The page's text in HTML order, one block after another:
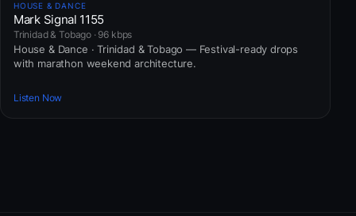
HOUSE & DANCE
Mark Signal 1155
Trinidad & Tobago · 96 kbps
House & Dance · Trinidad & Tobago — Festival-ready drops
with marathon weekend architecture.
Listen Now